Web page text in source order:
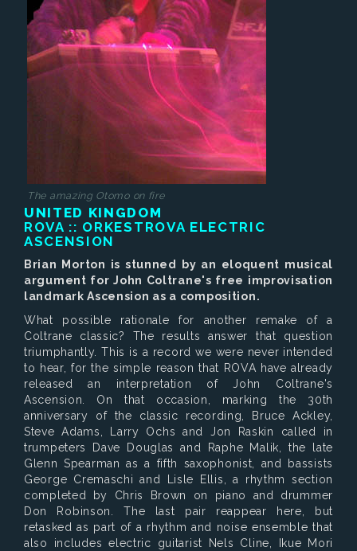
The amazing Otomo on fire
UNITED KINGDOM
ROVA :: ORKESTROVA ELECTRIC
ASCENSION
Brian Morton is stunned by an eloquent musical
argument for John Coltrane's free improvisation
landmark Ascension as a composition.
What possible rationale for another remake of a
Coltrane classic? The results answer that question
triumphantly. This is a record we were never intended
to hear, for the simple reason that ROVA have already
released an interpretation of John Coltrane's
Ascension. On that occasion, marking the 30th
anniversary of the classic recording, Bruce Ackley,
Steve Adams, Larry Ochs and Jon Raskin called in
trumpeters Dave Douglas and Raphe Malik, the late
Glenn Spearman as a fifth saxophonist, and bassists
George Cremaschi and Lisle Ellis, a rhythm section
completed by Chris Brown on piano and drummer
Don Robinson. The last pair reappear here, but
retasked as part of a rhythm and noise ensemble that
also includes electric guitarist Nels Cline, Ikue Mori